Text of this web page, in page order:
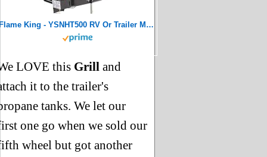
Flame King - YSNHT500 RV Or Trailer Mounted BBQ - Motorhome Gas Grill - 214 Sq Inch Cooking Surface - Adjustable Flame Controller, Black
LOVE this Grill and
it to the trailer's
tanks. We let our
one go when we sold our
wheel but got another